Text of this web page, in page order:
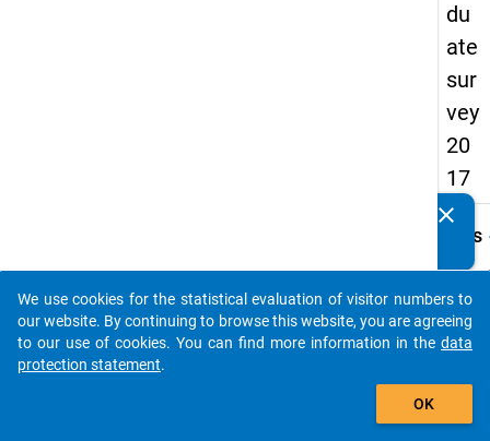
du
ate
sur
vey
20
17
Details
C12
clear
auto_stories
add_shopping_cart
We use cookies for the statistical evaluation of visitor numbers to
our website. By continuing to browse this website, you are agreeing
to our use of cookies. You can find more information in the data
protection statement.
OK